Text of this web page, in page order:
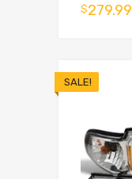
$279.99
SALE!